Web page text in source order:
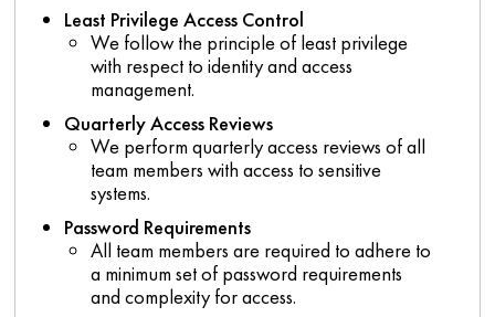
Least Privilege Access Control
We follow the principle of least privilege
with respect to identity and access
management.
Quarterly Access Reviews
We perform quarterly access reviews of all
team members with access to sensitive
systems.
Password Requirements
All team members are required to adhere to
a minimum set of password requirements
and complexity for access.